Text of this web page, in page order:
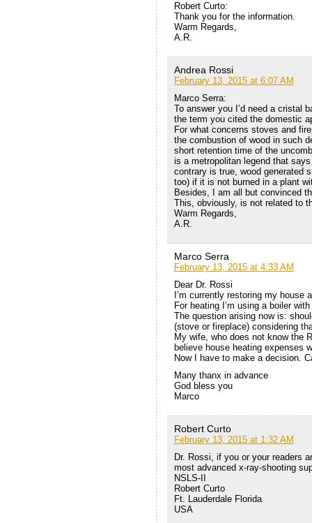
Robert Curto:
Thank you for the information.
Warm Regards,
A.R.
Andrea Rossi
February 13, 2015 at 6:07 AM
Marco Serra:
To answer you I’d need a cristal
the term you cited the domestic
For what concerns stoves and
the combustion of wood in such
short retention time of the
is a metropolitan legend that
contrary is true, wood generated
too) if it is not burned in a plant
Besides, I am all but convinced
This, obviously, is not related to
Warm Regards,
A.R.
Marco Serra
February 13, 2015 at 4:33 AM
Dear Dr. Rossi
I’m currently restoring my
For heating I’m using a boiler
The question arising now is:
(stove or fireplace) considering
My wife, who does not know the
believe house heating expenses
Now I have to make a decision.
Many thanx in advance
God bless you
Marco
Robert Curto
February 13, 2015 at 1:32 AM
Dr. Rossi, if you or your readers
most advanced x-ray-shooting
NSLS-II
Robert Curto
Ft. Lauderdale Florida
USA